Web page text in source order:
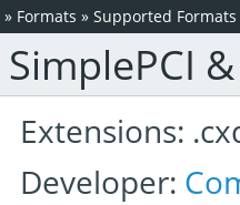
» Formats » Supported Formats
SimplePCI
Extensions:
Developer: